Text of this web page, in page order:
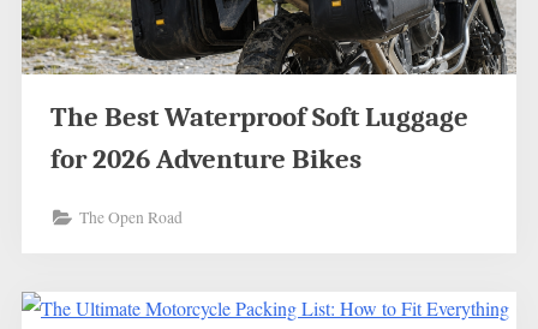
The Best Waterproof Soft Luggage
for 2026 Adventure Bikes
The Open Road